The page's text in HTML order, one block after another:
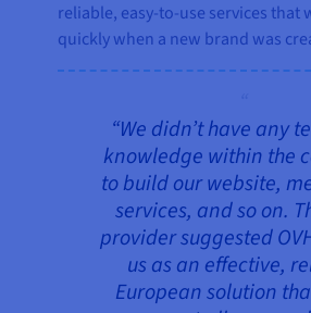
reliable, easy-to-use services that
quickly when a new brand was
“We didn’t have any
knowledge within the
to build our website,
services, and so on.
provider suggested
us as an effective,
European solution